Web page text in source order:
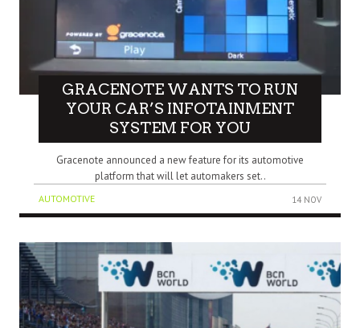
GRACENOTE WANTS TO RUN
YOUR CAR’S INFOTAINMENT
SYSTEM FOR YOU
Gracenote announced a new feature for its automotive
platform that will let automakers set..
AUTOMOTIVE 14 NOV